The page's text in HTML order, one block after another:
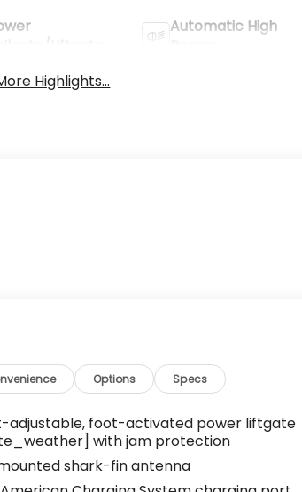
Automatic High
Highlights...
Options Specs
adjustable, foot-activated power liftgate
with jam protection
shark-fin antenna